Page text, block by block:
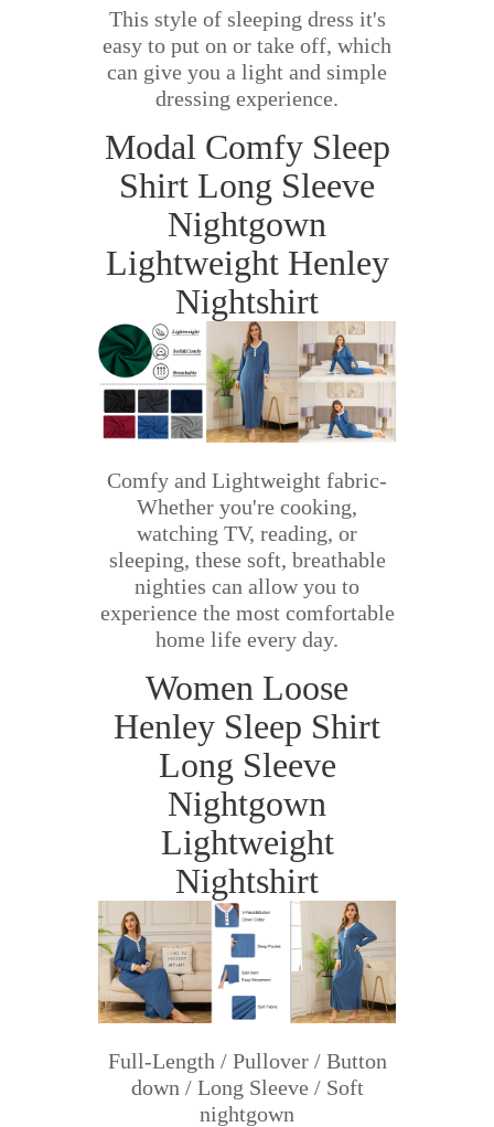
This style of sleeping dress it's
easy to put on or take off, which
can give you a light and simple
dressing experience.
Modal Comfy Sleep
Shirt Long Sleeve
Nightgown
Lightweight Henley
Nightshirt
Comfy and Lightweight fabric-
Whether you're cooking,
watching TV, reading, or
sleeping, these soft, breathable
nighties can allow you to
experience the most comfortable
home life every day.
Women Loose
Henley Sleep Shirt
Long Sleeve
Nightgown
Lightweight
Nightshirt
Full-Length / Pullover / Button
down / Long Sleeve / Soft
nightgown